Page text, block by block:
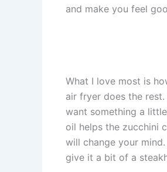
and make you feel
What I love most is
air fryer does the
want something a
oil helps the zucchini
will change your
give it a bit of a